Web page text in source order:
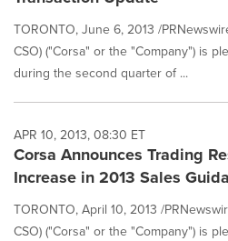
TORONTO, June 6, 2013 /
CSO) ("Corsa" or the "Company") is
during the second quarter of ...
APR 10, 2013, 08:30 ET
Corsa Announces Trading
Increase in 2013 Sales
TORONTO, April 10, 2013 /
CSO) ("Corsa" or the "Company") is